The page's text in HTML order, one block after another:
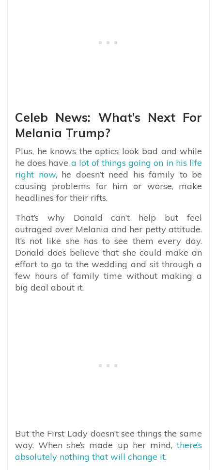
Celeb News: What’s Next For
Melania Trump?
Plus, he knows the optics look bad and while
he does have a lot of things going on in his life
right now, he doesn’t need his family to be
causing problems for him or worse, make
headlines for their rifts.
That’s why Donald can’t help but feel
outraged over Melania and her petty attitude.
It’s not like she has to see them every day.
Donald does believe that she could make an
effort to go to the wedding and sit through a
few hours of family time without making a
big deal about it.
But the First Lady doesn’t see things the same
way. When she’s made up her mind, there’s
absolutely nothing that will change it.